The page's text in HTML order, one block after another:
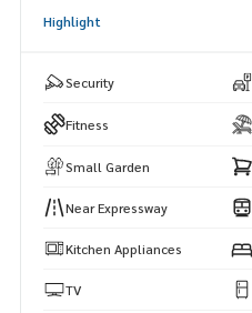
inutes by car)
ar)
utes by car)
Highlight
Security
Fitness
Small Garden
Near Expressway
Kitchen Appliances
TV